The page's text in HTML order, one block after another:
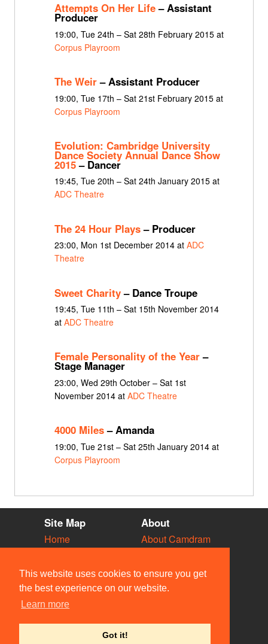
This website uses cookies to ensure you get
the best experience on our website.
Learn more
Got it!
Attempts On Her Life– Assistant
Producer
19:00, Tue 24th – Sat 28th February 2015 at
Corpus Playroom
The Weir– Assistant Producer
19:00, Tue 17th – Sat 21st February 2015 at
Corpus Playroom
Evolution: Cambridge University
Dance Society Annual Dance Show
2015– Dancer
19:45, Tue 20th – Sat 24th January 2015 at
ADC Theatre
The 24 Hour Plays– Producer
23:00, Mon 1st December 2014 at ADC
Theatre
Sweet Charity– Dance Troupe
19:45, Tue 11th – Sat 15th November 2014
at ADC Theatre
Female Personality of the Year–
Stage Manager
23:00, Wed 29th October – Sat 1st
November 2014 at ADC Theatre
4000 Miles– Amanda
19:00, Tue 21st – Sat 25th January 2014 at
Corpus Playroom
Site Map
Home
Vacancies
Societies
Venues
People
About
About Camdram
Privacy & Cookies
User Guidelines
Contact Us